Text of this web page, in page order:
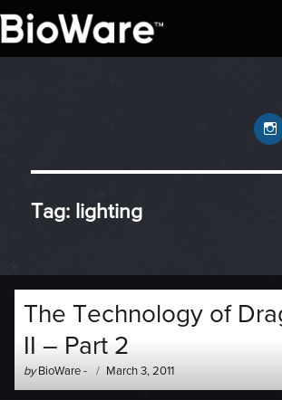
Tag: lighting
The Technology of
II – Part 2
by Author
-
BioWare-
Posted
on
March 3, 2011